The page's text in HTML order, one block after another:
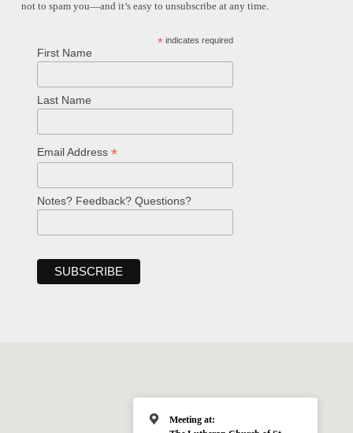
not to spam you—and it’s easy to unsubscribe at any time.
* indicates required
First Name
Last Name
Email Address *
Notes? Feedback? Questions?
Meeting at: